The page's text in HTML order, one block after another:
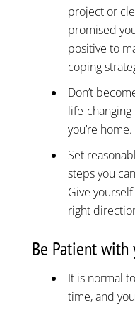
project or
promised
positive to
coping
Don’t
life-
you’re home.
Set
steps you
Give
right
Be Patient with
It is normal
time, and